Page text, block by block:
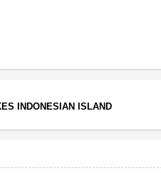
INDONESIAN ISLAND